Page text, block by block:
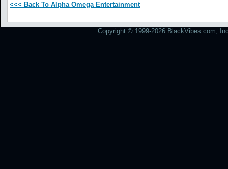
<<< Back To Alpha Omega Entertainment
Copyright © 1999-2026 BlackVibes.com,